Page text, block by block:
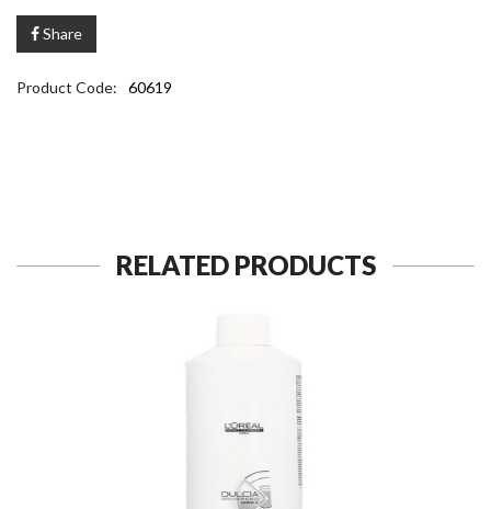
Share
Product Code: 60619
RELATED PRODUCTS